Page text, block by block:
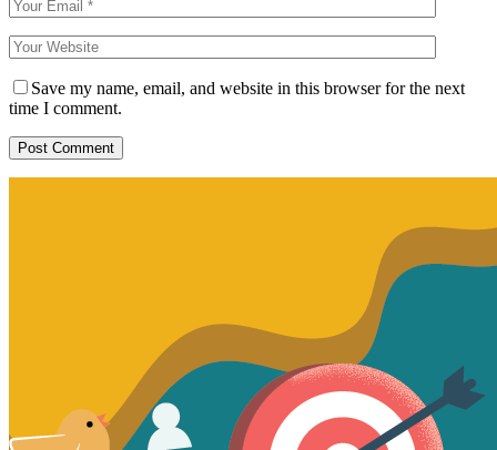
Save my name, email, and website in this browser for the next
time I comment.